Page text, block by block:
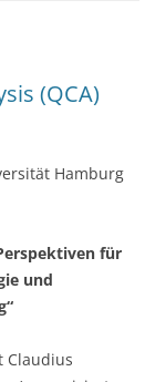
(QCA)
Hamburg
für
und
Claudius